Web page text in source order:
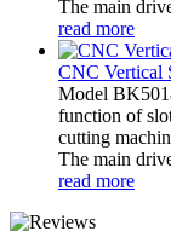
The main
read more
CNC Vertical
Model
function of
cutting
The main
read more